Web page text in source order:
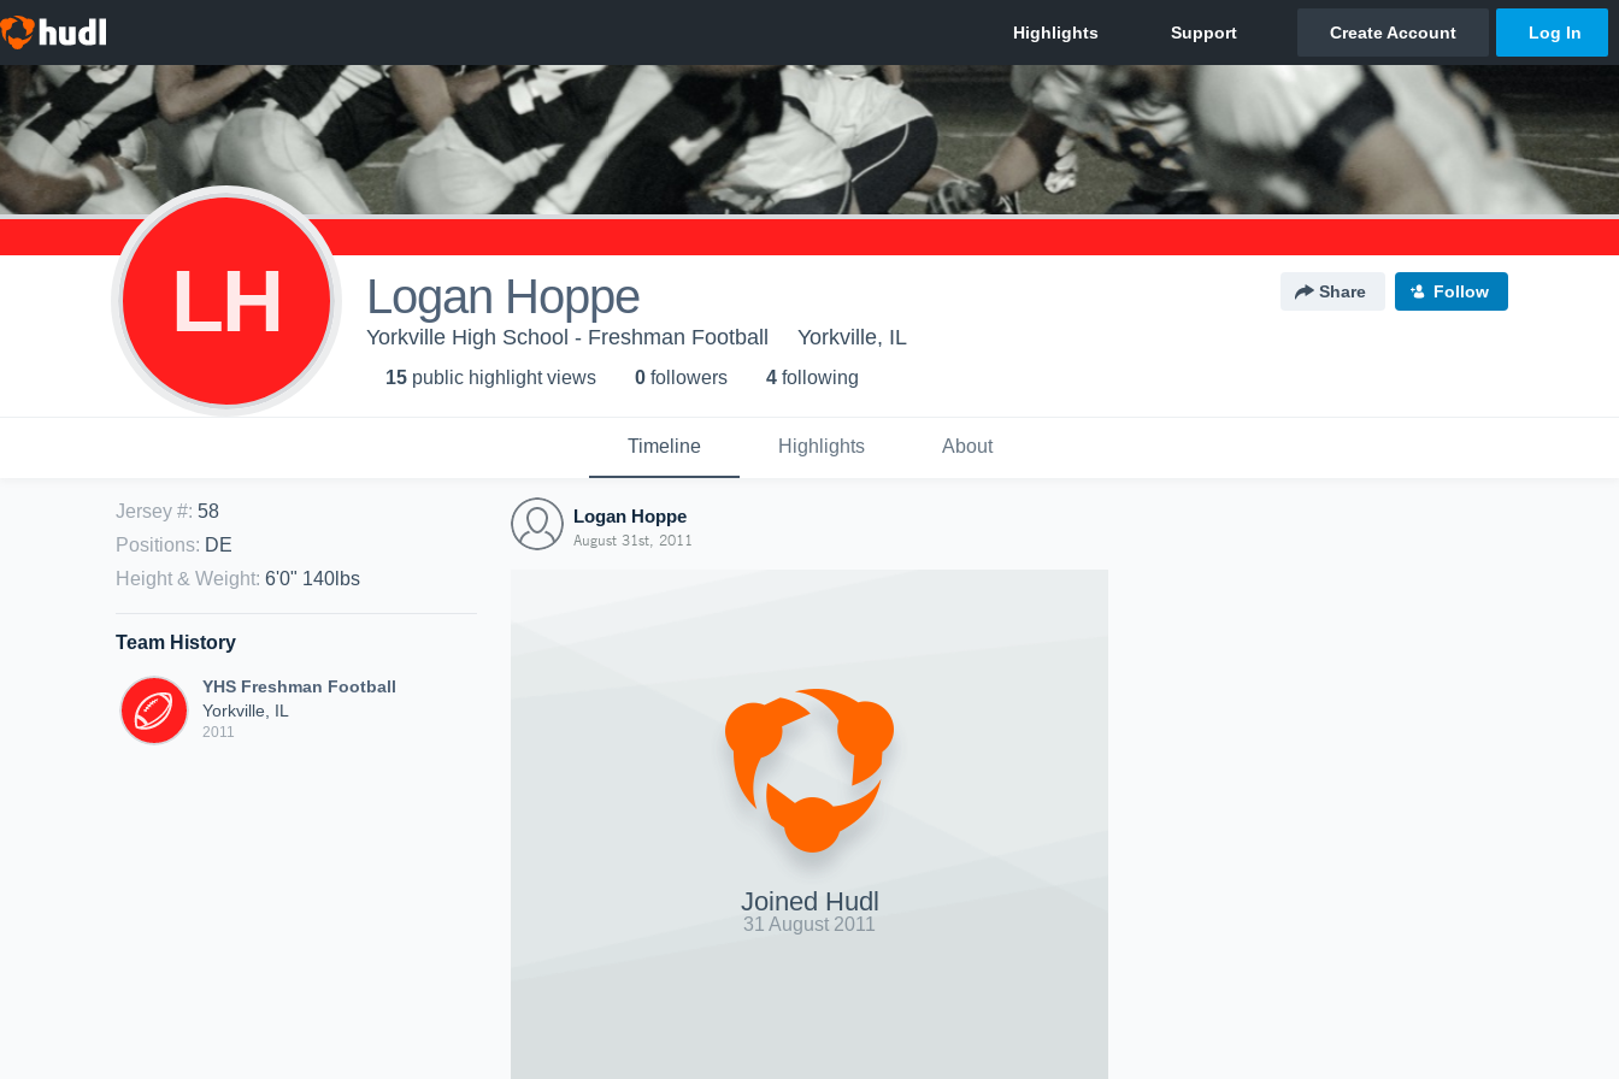
LH Logan Hoppe Share Follow
Yorkville High School - Freshman Football Yorkville, IL
15 public highlight views 0 followers 4 following
Timeline Highlights About
Jersey #: 58
Positions: DE
Height & Weight: 6'0" 140lbs
Team History
YHS Freshman Football
Yorkville, IL
2011
Logan Hoppe
August 31st, 2011
Joined Hudl
31 August 2011